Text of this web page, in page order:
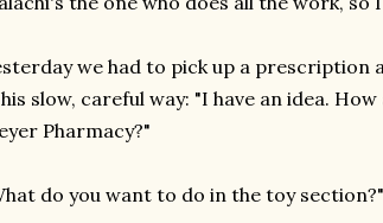
we had to pick up a prescription
slow, careful way: "I have an idea.
Pharmacy?"
do you want to do in the toy